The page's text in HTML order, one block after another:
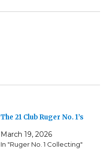
The 21 Club Ruger No. 1’s
March 19, 2026
In "Ruger No. 1 Collecting"